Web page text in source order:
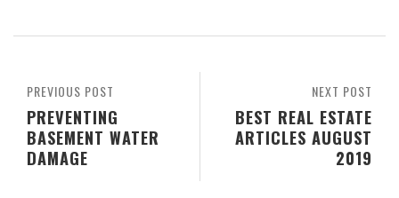
NEXT POST
BEST REAL ESTATE
ARTICLES AUGUST
2019
PREVIOUS POST
PREVENTING
BASEMENT WATER
DAMAGE